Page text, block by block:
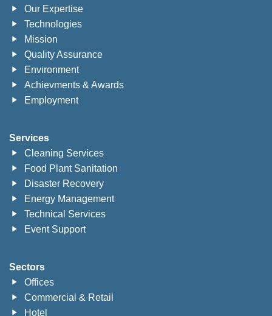
Our Expertise
Technologies
Mission
Quality Assurance
Environment
Achievments & Awards
Employment
Services
Cleaning Services
Food Plant Sanitation
Disaster Recovery
Energy Management
Technical Services
Event Support
Sectors
Offices
Commercial & Retail
Hotel